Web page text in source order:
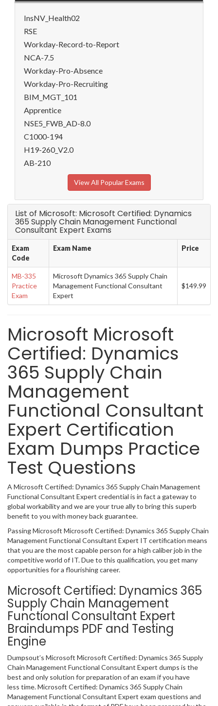
InsNV_Health02
RSE
Workday-Record-to-Report
NCA-7.5
Workday-Pro-Absence
Workday-Pro-Recruiting
BIM_MGT_101
Apprentice
NSE5_FWB_AD-8.0
C1000-194
H19-260_V2.0
AB-210
View All Popular Exams
List of Microsoft: Microsoft Certified: Dynamics
365 Supply Chain Management Functional
Consultant Expert Exams
Exam
Code
Exam Name Price
MB-335
Practice
Exam
Microsoft Dynamics 365 Supply Chain
Management Functional Consultant
Expert
$149.99
Microsoft Microsoft
Certified: Dynamics
365 Supply Chain
Management
Functional Consultant
Expert Certification
Exam Dumps Practice
Test Questions
A Microsoft Certified: Dynamics 365 Supply Chain Management
Functional Consultant Expert credential is in fact a gateway to
global workability and we are your true ally to bring this superb
benefit to you with money back guarantee.
Passing Microsoft Microsoft Certified: Dynamics 365 Supply Chain
Management Functional Consultant Expert IT certification means
that you are the most capable person for a high caliber job in the
competitive world of IT. Due to this qualification, you get many
opportunities for a flourishing career.
Microsoft Certified: Dynamics 365
Supply Chain Management
Functional Consultant Expert
Braindumps PDF and Testing
Engine
Dumpsout’s Microsoft Microsoft Certified: Dynamics 365 Supply
Chain Management Functional Consultant Expert dumps is the
best and only solution for preparation of an exam if you have
less time. Microsoft Certified: Dynamics 365 Supply Chain
Management Functional Consultant Expert exam questions and